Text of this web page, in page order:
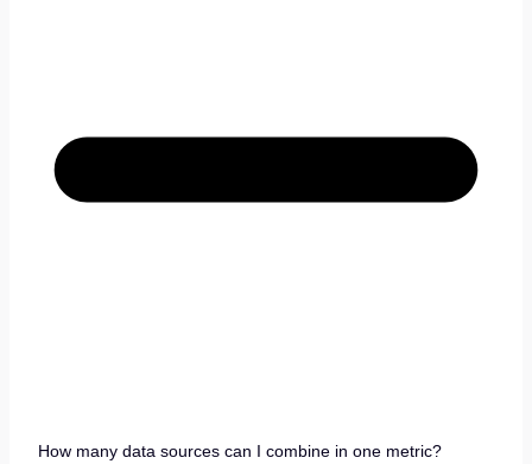
How many data sources can I combine in one metric?